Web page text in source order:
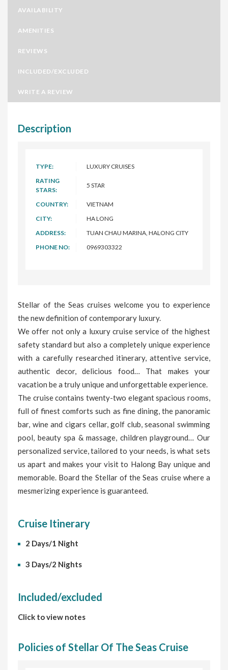
AVAILABILITY
AMENITIES
REVIEWS
INCLUDED/EXCLUDED
WRITE A REVIEW
Description
TYPE:
LUXURY CRUISES
RATING
STARS:
5 STAR
COUNTRY:
VIETNAM
CITY:
HA LONG
ADDRESS:
TUAN CHAU MARINA, HALONG CITY
PHONE NO:
0969303322
Stellar of the Seas cruises welcome you to experience
the new definition of contemporary luxury.
We offer not only a luxury cruise service of the highest
safety standard but also a completely unique experience
with a carefully researched itinerary, attentive service,
authentic decor, delicious food… That makes your
vacation be a truly unique and unforgettable experience.
The cruise contains twenty-two elegant spacious rooms,
full of finest comforts such as fine dining, the panoramic
bar, wine and cigars cellar, golf club, seasonal swimming
pool, beauty spa & massage, children playground… Our
personalized service, tailored to your needs, is what sets
us apart and makes your visit to Halong Bay unique and
memorable. Board the Stellar of the Seas cruise where a
mesmerizing experience is guaranteed.
Cruise Itinerary
2 Days/1 Night
3 Days/2 Nights
Included/excluded
Click to view notes
Policies of Stellar Of The Seas Cruise